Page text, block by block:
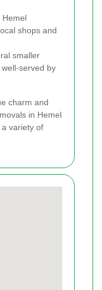
Hemel
shops and
smaller
served by
charm and
in Hemel
variety of